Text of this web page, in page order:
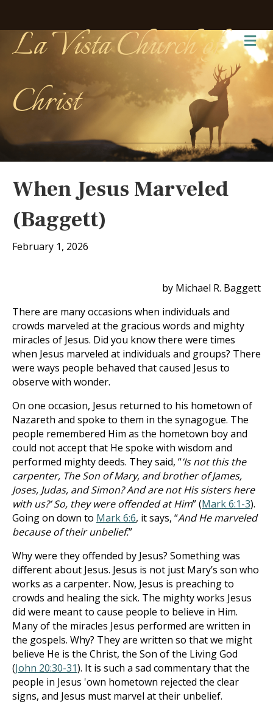
La Vista Church of
Christ
When Jesus Marveled
(Baggett)
February 1, 2026
by Michael R. Baggett
There are many occasions when individuals and
crowds marveled at the gracious words and mighty
miracles of Jesus. Did you know there were times
when Jesus marveled at individuals and groups? There
were ways people behaved that caused Jesus to
observe with wonder.
On one occasion, Jesus returned to his hometown of
Nazareth and spoke to them in the synagogue. The
people remembered Him as the hometown boy and
could not accept that He spoke with wisdom and
performed mighty deeds. They said, “’Is not this the
carpenter, The Son of Mary, and brother of James,
Joses, Judas, and Simon? And are not His sisters here
with us?’ So, they were offended at Him” (Mark 6:1-3).
Going on down to Mark 6:6, it says, “And He marveled
because of their unbelief.”
Why were they offended by Jesus? Something was
different about Jesus. Jesus is not just Mary’s son who
works as a carpenter. Now, Jesus is preaching to
crowds and healing the sick. The mighty works Jesus
did were meant to cause people to believe in Him.
Many of the miracles Jesus performed are written in
the gospels. Why? They are written so that we might
believe He is the Christ, the Son of the Living God
(John 20:30-31). It is such a sad commentary that the
people in Jesus 'own hometown rejected the clear
signs, and Jesus must marvel at their unbelief.